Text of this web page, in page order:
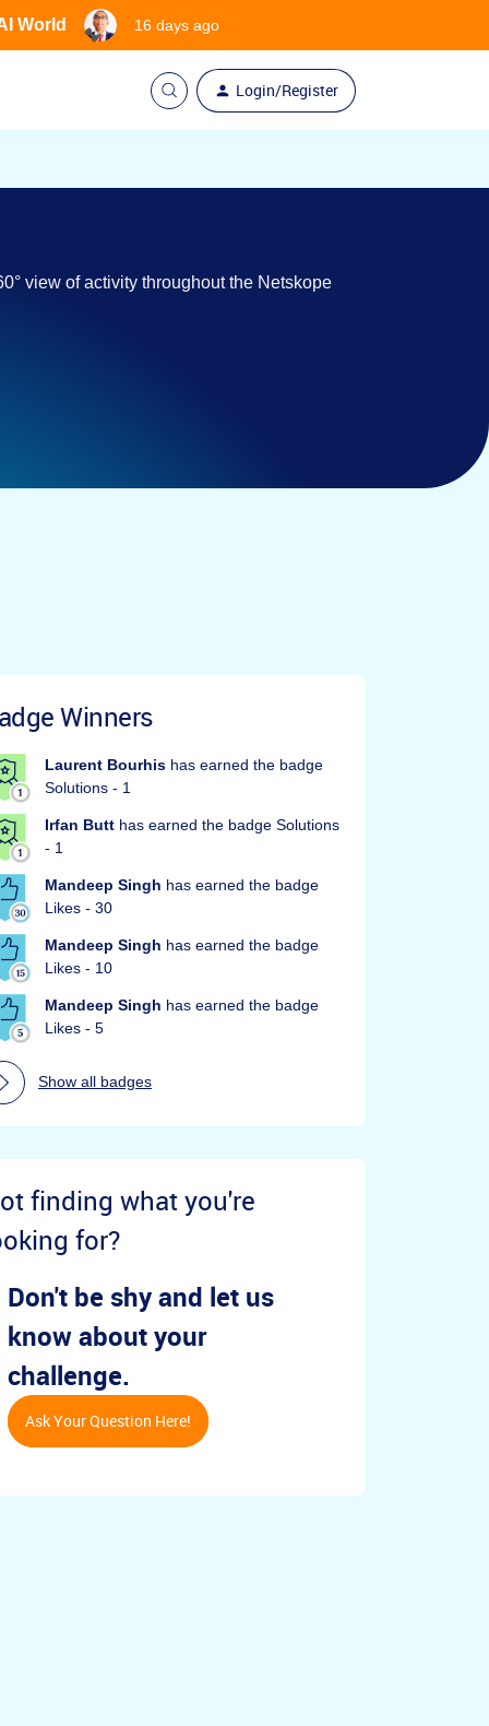
Login/Register
World 16 days ago
view of activity throughout the Netskope
Winners
Laurent Bourhis has earned the badge
Solutions - 1
Irfan Butt has earned the badge Solutions
- 1
Mandeep Singh has earned the badge
Likes - 30
Mandeep Singh has earned the badge
Likes - 10
Mandeep Singh has earned the badge
Likes - 5
Show all badges
finding what you're
for?
Don't be shy and let us
know about your
challenge.
Ask Your Question Here!